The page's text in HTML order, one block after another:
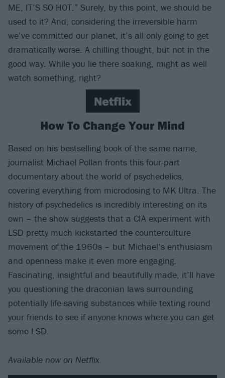
ME, IT’S SO HOT.” Surely, by this point, we should be
used to it? And, considering the irreversible harm
we’ve committed our planet, it’s all only going to get
dramatically worse. A chilling thought, but not in the
good way. While you lie there soaking, might as well
watch something, right?
Netflix
How To Change Your Mind
Based on his bestselling book of the same name,
journalist Michael Pollan fronts this four-part
documentary about the world of psychedelics,
covering everything from microdosing to MK Ultra. The
history of psychedelics is incredibly interesting on its
own – the show suggests that a CIA experiment with
LSD pretty much kickstarted the counterculture
movement of the 1960s – but Michael’s enthusiasm
and openness make it even more engaging.
Fascinating, insightful and beautifully made, it’ll have
you questioning the draconian laws surrounding
potentially life-saving substances while texting round
your friends to see if anyone knows where you can get
some LSD.
Available now on Netflix.